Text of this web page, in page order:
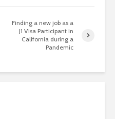
Finding a new job as a
J1 Visa Participant in
California during a
Pandemic